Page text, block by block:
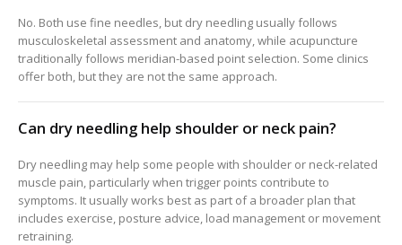
No. Both use fine needles, but dry needling usually follows
musculoskeletal assessment and anatomy, while acupuncture
traditionally follows meridian-based point selection. Some clinics
offer both, but they are not the same approach.
Can dry needling help shoulder or neck pain?
Dry needling may help some people with shoulder or neck-related
muscle pain, particularly when trigger points contribute to
symptoms. It usually works best as part of a broader plan that
includes exercise, posture advice, load management or movement
retraining.